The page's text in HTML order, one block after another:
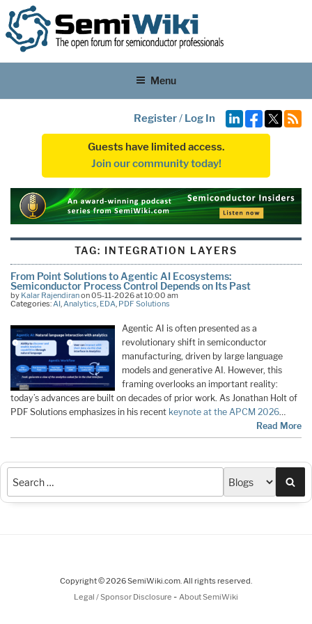
Menu
Register/ Log In
Guests have limited access.
Join our community today!
TAG: INTEGRATION LAYERS
From Point Solutions to Agentic AI Ecosystems:
Semiconductor Process Control Depends on Its Past
by Kalar Rajendiranon 05-11-2026 at 10:00 am
Categories:AI,Analytics, EDA, PDF Solutions
Agentic AI is often presented as a
revolutionary shift in semiconductor
manufacturing, driven by large language
models and generative AI. However, this
framing overlooks an important reality:
today’s advances are built on decades of prior work. As Jonathan Holt of
PDF Solutions emphasizes in his recent keynote at the APCM 2026…
Read More
Copyright © 2026 SemiWiki.com. All rights reserved.
Legal / Sponsor Disclosure - About SemiWiki